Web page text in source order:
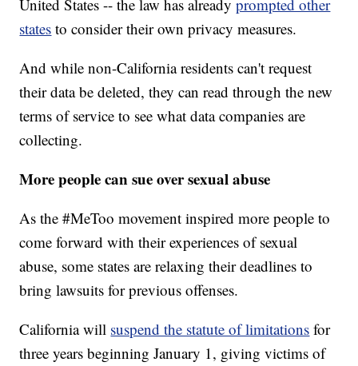
United States -- the law has alreadyprompted other
states to consider their own privacy measures.
And while non-California residents can't request
their data be deleted, they can read through the new
terms of service to see what data companies are
collecting.
More people can sue over sexual abuse
As the #MeToo movement inspired more people to
come forward with their experiences of sexual
abuse, some states are relaxing their deadlines to
bring lawsuits for previous offenses.
California will suspend the statute of limitations for
three years beginning January 1, giving victims of